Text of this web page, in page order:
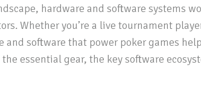
hardware and software systems
Whether you’re a live tournament
software that power poker games
essential gear, the key software